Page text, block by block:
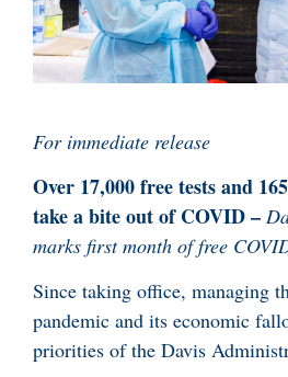
For immediate release
Over 17,000 free tests and
take a bite out of COVID –
marks first month of free
Since taking office, managing
pandemic and its economic
priorities of the Davis